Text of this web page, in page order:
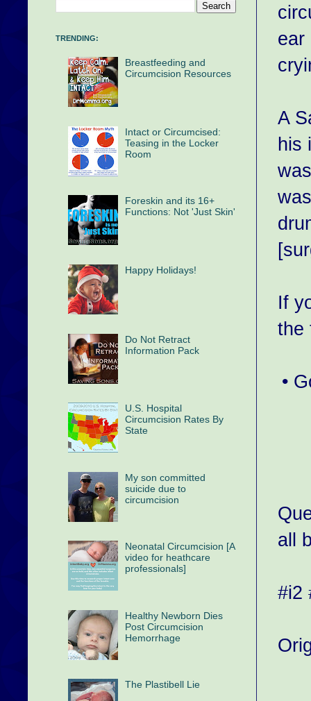
ear
A
his
If
the
•
all
#i2
TRENDING:
Breastfeeding and
Circumcision Resources
Intact or Circumcised:
Teasing in the Locker
Room
Foreskin and its 16+
Functions: Not 'Just Skin'
Happy Holidays!
Do Not Retract
Information Pack
U.S. Hospital
Circumcision Rates By
State
My son committed
suicide due to
circumcision
Neonatal Circumcision [A
video for heathcare
professionals]
Healthy Newborn Dies
Post Circumcision
Hemorrhage
The Plastibell Lie